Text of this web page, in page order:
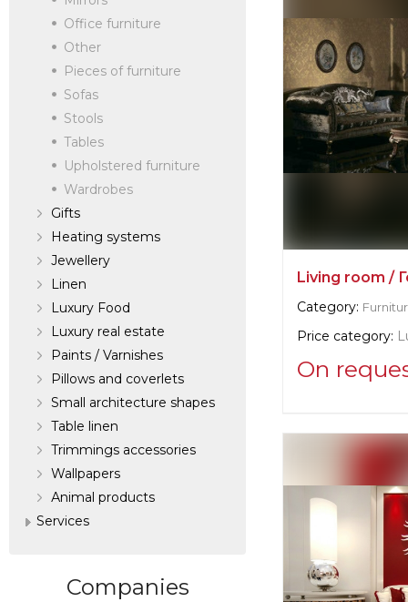
Office furniture
Other
Pieces of furniture
Sofas
Stools
Tables
Upholstered furniture
Wardrobes
Gifts
Heating systems
Jewellery
Linen
Luxury Food
Luxury real estate
Paints / Varnishes
Pillows and coverlets
Small architecture shapes
Table linen
Trimmings accessories
Wallpapers
Аnimal products
Services
Companies
Living room /
Category:
Price category:
On
La Contessina
Manufacturer: